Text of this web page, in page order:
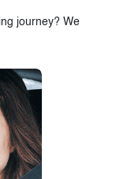
journey? We